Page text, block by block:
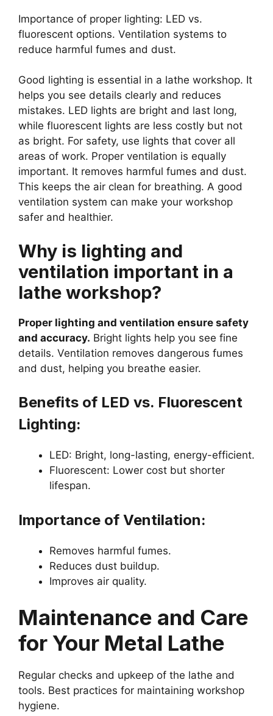
Importance of proper lighting: LED vs.
fluorescent options. Ventilation systems to
reduce harmful fumes and dust.
Good lighting is essential in a lathe workshop. It
helps you see details clearly and reduces
mistakes. LED lights are bright and last long,
while fluorescent lights are less costly but not
as bright. For safety, use lights that cover all
areas of work. Proper ventilation is equally
important. It removes harmful fumes and dust.
This keeps the air clean for breathing. A good
ventilation system can make your workshop
safer and healthier.
Why is lighting and
ventilation important in a
lathe workshop?
Proper lighting and ventilation ensure safety
and accuracy. Bright lights help you see fine
details. Ventilation removes dangerous fumes
and dust, helping you breathe easier.
Benefits of LED vs. Fluorescent
Lighting:
LED: Bright, long-lasting, energy-efficient.
Fluorescent: Lower cost but shorter
lifespan.
Importance of Ventilation:
Removes harmful fumes.
Reduces dust buildup.
Improves air quality.
Maintenance and Care
for Your Metal Lathe
Regular checks and upkeep of the lathe and
tools. Best practices for maintaining workshop
hygiene.